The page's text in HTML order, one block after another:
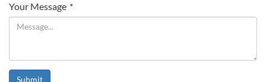
Your Message *
Submit